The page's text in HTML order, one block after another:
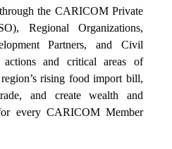
the CARICOM Private
Regional Organizations,
Partners, and Civil
and critical areas of
rising food import bill,
and create wealth and
every CARICOM Member